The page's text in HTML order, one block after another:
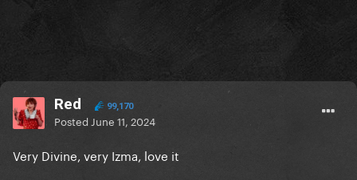
Red 99,170
Posted June 11, 2024
Very Divine, very Izma, love it